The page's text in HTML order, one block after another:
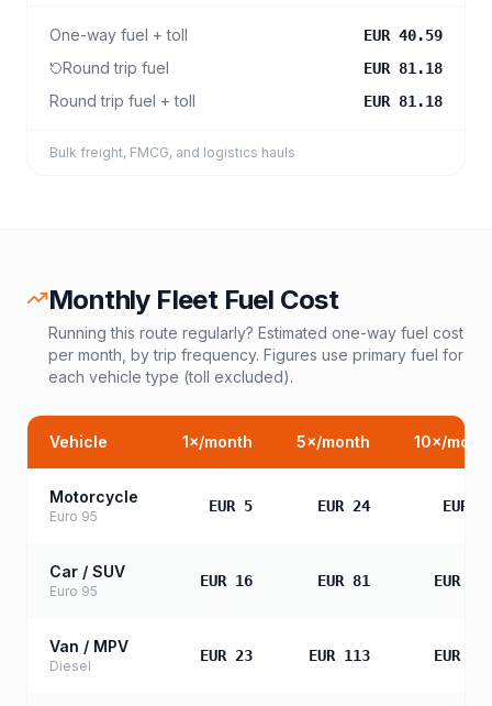
One-way fuel + toll EUR 40.59
Round trip fuel EUR 81.18
Round trip fuel + toll EUR 81.18
Bulk freight, FMCG, and logistics hauls
Monthly Fleet Fuel Cost
Running this route regularly? Estimated one-way fuel cost
per month, by trip frequency. Figures use primary fuel for
each vehicle type (toll excluded).
Vehicle 1×/month 5×/month 10×/
Motorcycle
Euro 95
EUR 5 EUR 24 EUR
Car / SUV
Euro 95
EUR 16 EUR 81 EUR
Van / MPV
Diesel
EUR 23 EUR 113 EUR